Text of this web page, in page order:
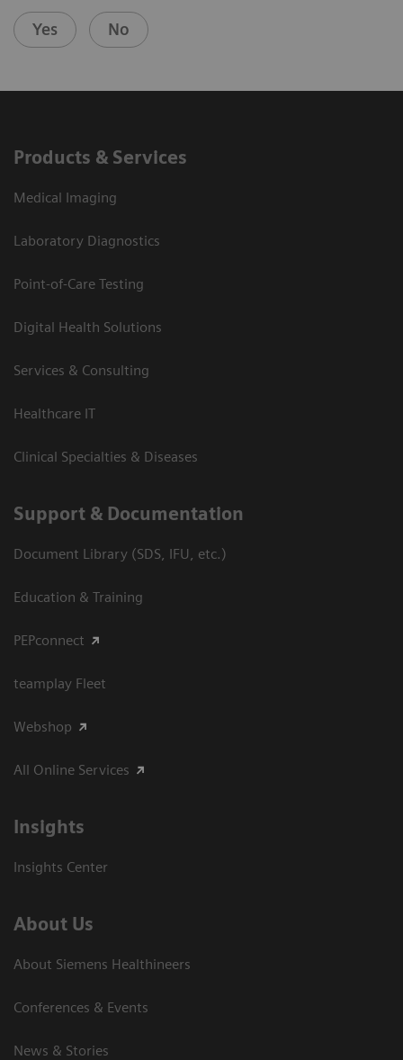
Yes No
Products & Services
Medical Imaging
Laboratory Diagnostics
Point-of-Care Testing
Digital Health Solutions
Services & Consulting
Healthcare IT
Clinical Specialties & Diseases
Support & Documentation
Document Library (SDS, IFU, etc.)
Education & Training
PEPconnect
teamplay Fleet
Webshop
All Online Services
Insights
Insights Center
About Us
About Siemens Healthineers
Conferences & Events
News & Stories